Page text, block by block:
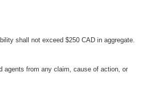
shall not exceed $250 CAD in aggregate.
agents from any claim, cause of action, or